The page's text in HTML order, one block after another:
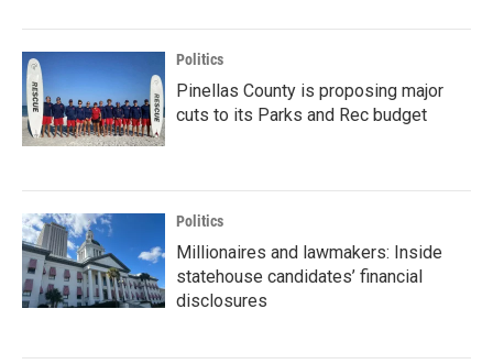
Politics
Pinellas County is proposing major
cuts to its Parks and Rec budget
Politics
Millionaires and lawmakers: Inside
statehouse candidates’ financial
disclosures